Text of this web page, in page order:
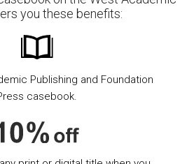
you these benefits:
Publishing and Foundation
casebook.